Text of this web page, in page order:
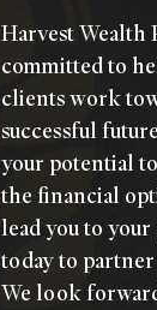
Harvest Wealth
committed to
clients work
successful
your potential
the financial
lead you to your
todayto
We look